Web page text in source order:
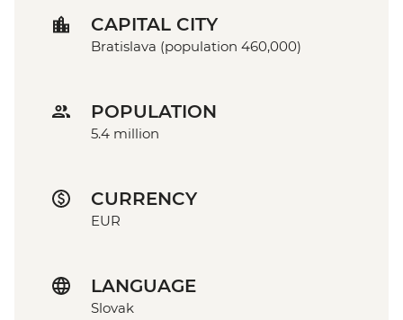
CAPITAL CITY
Bratislava (population 460,000)
POPULATION
5.4 million
CURRENCY
EUR
LANGUAGE
Slovak